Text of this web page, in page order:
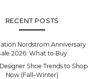
RECENT POSTS
Nordstrom Anniversary
2026: What to Buy
Shoe Trends to Shop
Now (Fall–Winter)